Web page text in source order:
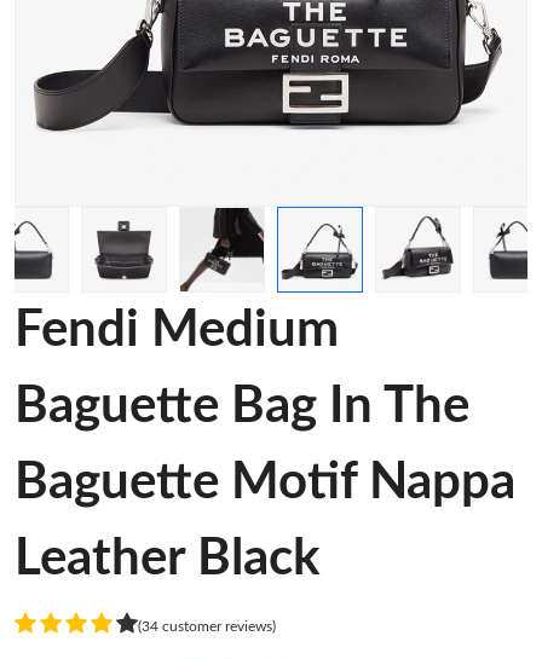
Fendi Medium
Baguette Bag In The
Baguette Motif Nappa
Leather Black
(34 customer reviews)